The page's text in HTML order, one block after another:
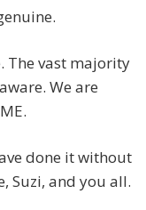
The vast majority
We are
done it without
Suzi, and you all.